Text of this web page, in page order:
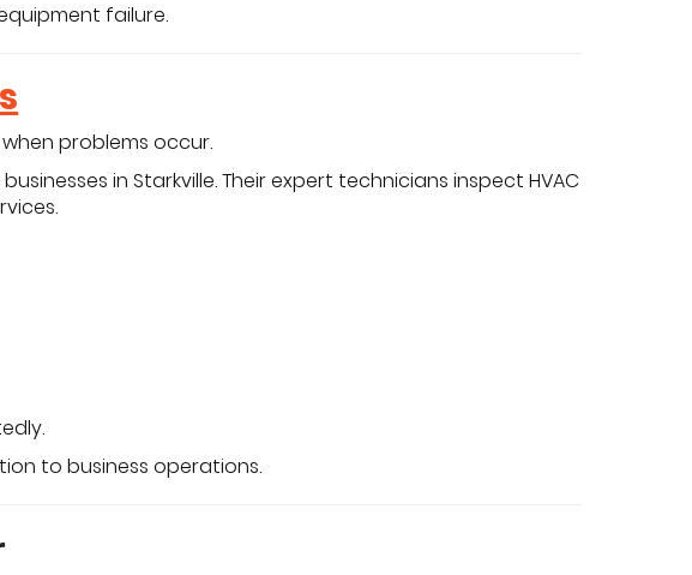
failure.
problems occur.
in Starkville. Their expert technicians inspect HVAC
to business operations.